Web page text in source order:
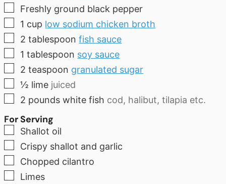
▢
Freshly ground black pepper
▢
1 cup low sodium chicken broth
▢
2 tablespoon fish sauce
▢
1 tablespoon soy sauce
▢
2 teaspoon granulated sugar
▢
½ lime juiced
▢
2 pounds white fish cod, halibut, tilapia etc.
For Serving
▢
Shallot oil
▢
Crispy shallot and garlic
▢
Chopped cilantro
▢Limes